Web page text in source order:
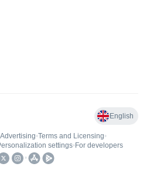
English
Advertising•Terms and Licensing•
settings• For developers
•